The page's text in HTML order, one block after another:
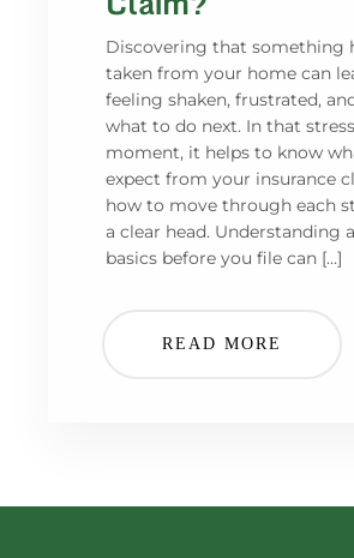
Discovering that something
taken from your home can
feeling shaken, frustrated,
what to do next. In that
moment, it helps to know
expect from your insurance
how to move through each
a clear head. Understanding
basics before you file can […]
READ MORE